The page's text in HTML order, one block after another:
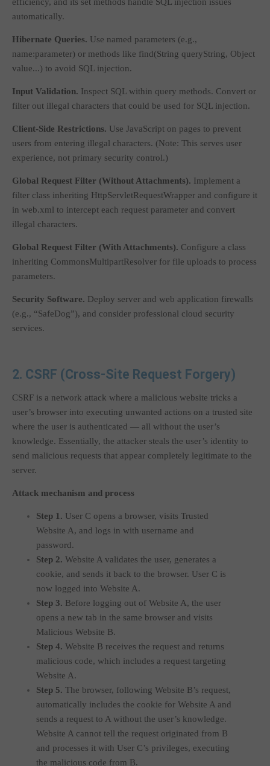
automatically.
Hibernate Queries. Use named parameters (e.g.,
name:parameter) or methods like find(String queryString, Object
value...) to avoid SQL injection.
Input Validation. Inspect SQL within query methods. Convert or
filter out illegal characters that could be used for SQL injection.
Client-Side Restrictions. Use JavaScript on pages to prevent
users from entering illegal characters. (Note: This serves user
experience, not primary security control.)
Global Request Filter (Without Attachments). Implement a
filter class inheriting HttpServletRequestWrapper and configure it
in web.xml to intercept each request parameter and convert
illegal characters.
Global Request Filter (With Attachments). Configure a class
inheriting CommonsMultipartResolver for file uploads to process
parameters.
Security Software. Deploy server and web application firewalls
(e.g., “SafeDog”), and consider professional cloud security
services.
2. CSRF (Cross-Site Request Forgery)
CSRF is a network attack where a malicious website tricks a
user’s browser into executing unwanted actions on a trusted site
where the user is authenticated — all without the user’s
knowledge. Essentially, the attacker steals the user’s identity to
send malicious requests that appear completely legitimate to the
server.
Attack mechanism and process
Step 1. User C opens a browser, visits Trusted
Website A, and logs in with username and
password.
Step 2. Website A validates the user, generates a
cookie, and sends it back to the browser. User C is
now logged into Website A.
Step 3. Before logging out of Website A, the user
opens a new tab in the same browser and visits
Malicious Website B.
Step 4. Website B receives the request and returns
malicious code, which includes a request targeting
Website A.
Step 5. The browser, following Website B’s request,
automatically includes the cookie for Website A and
sends a request to A without the user’s knowledge.
Website A cannot tell the request originated from B
and processes it with User C’s privileges, executing
the malicious code from B.